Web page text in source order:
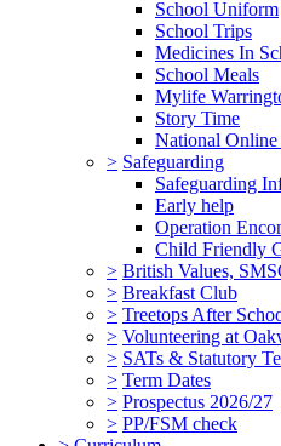
School Uniform
School Trips
Medicines In
School Meals
Mylife
Story Time
National Online
> Safeguarding
Safeguarding
Early help
Operation
Child Friendly
> British Values,
> Breakfast Club
> Treetops After
> Volunteering at
> SATs & Statutory
> Term Dates
> Prospectus 2026/27
> PP/FSM check